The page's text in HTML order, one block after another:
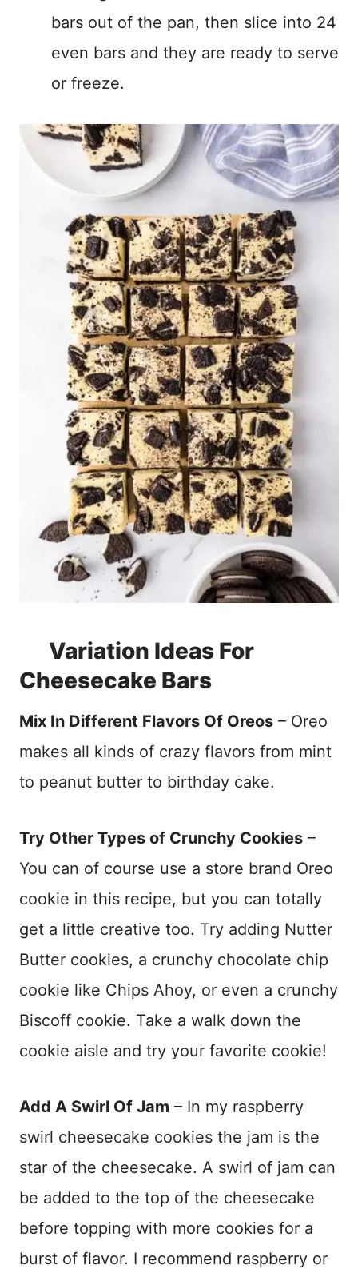
bars out of the pan, then slice into 24
even bars and they are ready to serve
or freeze.
Variation Ideas For
Cheesecake Bars
Mix In Different Flavors Of Oreos – Oreo
makes all kinds of crazy flavors from mint
to peanut butter to birthday cake.
Try Other Types of Crunchy Cookies –
You can of course use a store brand Oreo
cookie in this recipe, but you can totally
get a little creative too. Try adding Nutter
Butter cookies, a crunchy chocolate chip
cookie like Chips Ahoy, or even a crunchy
Biscoff cookie. Take a walk down the
cookie aisle and try your favorite cookie!
Add A Swirl Of Jam – In my raspberry
swirl cheesecake cookies the jam is the
star of the cheesecake. A swirl of jam can
be added to the top of the cheesecake
before topping with more cookies for a
burst of flavor. I recommend raspberry or